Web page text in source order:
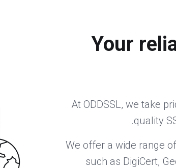
Your
At ODDSSL, we take
quality
We offer a wide range
such as DigiCert,